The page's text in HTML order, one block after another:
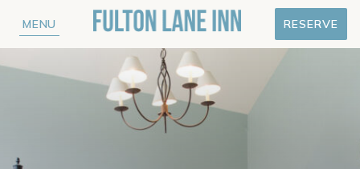
MENU RESERVE